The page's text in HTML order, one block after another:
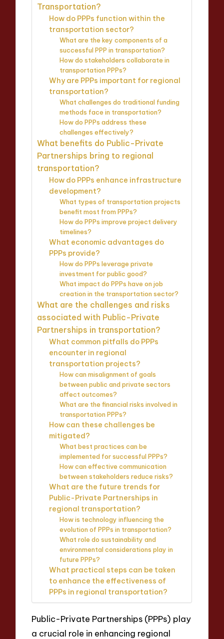
Transportation?
How do PPPs function within the
transportation sector?
What are the key components of a
successful PPP in transportation?
How do stakeholders collaborate in
transportation PPPs?
Why are PPPs important for regional
transportation?
What challenges do traditional funding
methods face in transportation?
How do PPPs address these
challenges effectively?
What benefits do Public-Private
Partnerships bring to regional
transportation?
How do PPPs enhance infrastructure
development?
What types of transportation projects
benefit most from PPPs?
How do PPPs improve project delivery
timelines?
What economic advantages do
PPPs provide?
How do PPPs leverage private
investment for public good?
What impact do PPPs have on job
creation in the transportation sector?
What are the challenges and risks
associated with Public-Private
Partnerships in transportation?
What common pitfalls do PPPs
encounter in regional
transportation projects?
How can misalignment of goals
between public and private sectors
affect outcomes?
What are the financial risks involved in
transportation PPPs?
How can these challenges be
mitigated?
What best practices can be
implemented for successful PPPs?
How can effective communication
between stakeholders reduce risks?
What are the future trends for
Public-Private Partnerships in
regional transportation?
How is technology influencing the
evolution of PPPs in transportation?
What role do sustainability and
environmental considerations play in
future PPPs?
What practical steps can be taken
to enhance the effectiveness of
PPPs in regional transportation?
Public-Private Partnerships (PPPs) play
a crucial role in enhancing regional